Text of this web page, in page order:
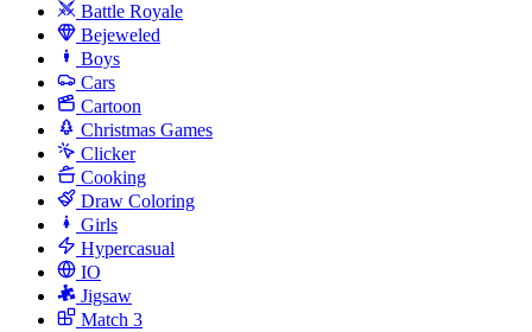
Battle Royale
Bejeweled
Boys
Cars
Cartoon
Christmas Games
Clicker
Cooking
Draw Coloring
Girls
Hypercasual
IO
Jigsaw
Match 3